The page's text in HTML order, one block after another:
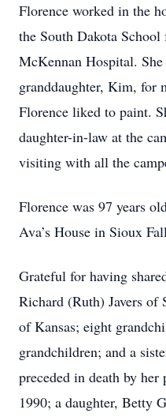
Florence worked in the
the South Dakota
McKennan Hospital.
granddaughter, Kim, for
Florence liked to paint.
daughter-in-law at the
visiting with all the
Florence was 97 years
Ava’s House in Sioux
Grateful for having
Richard (Ruth) Javers of
of Kansas; eight
grandchildren; and a
preceded in death by
1990; a daughter, Betty